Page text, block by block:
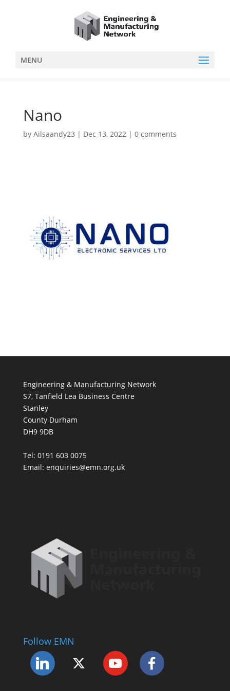
MENU
Nano
by Ailsaandy23 | Dec 13, 2022| 0 comments
Engineering & Manufacturing Network
S7, Tanfield Lea Business Centre
Stanley
County Durham
DH9 9DB
Tel: 0191 603 0075
Email: enquiries@emn.org.uk
Follow EMN